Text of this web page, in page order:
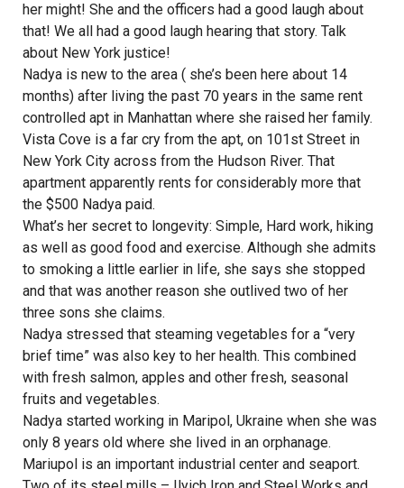
her might! She and the officers had a good laugh about
that! We all had a good laugh hearing that story. Talk
about New York justice!
Nadya is new to the area ( she’s been here about 14
months) after living the past 70 years in the same rent
controlled apt in Manhattan where she raised her family.
Vista Cove is a far cry from the apt, on 101st Street in
New York City across from the Hudson River. That
apartment apparently rents for considerably more that
the $500 Nadya paid.
What’s her secret to longevity: Simple, Hard work, hiking
as well as good food and exercise. Although she admits
to smoking a little earlier in life, she says she stopped
and that was another reason she outlived two of her
three sons she claims.
Nadya stressed that steaming vegetables for a “very
brief time” was also key to her health. This combined
with fresh salmon, apples and other fresh, seasonal
fruits and vegetables.
Nadya started working in Maripol, Ukraine when she was
only 8 years old where she lived in an orphanage.
Mariupol is an important industrial center and seaport.